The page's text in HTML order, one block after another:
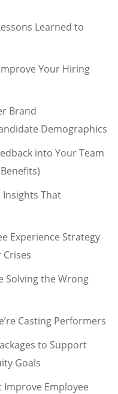
Learned to
Your Hiring
Brand
Demographics
into Your Team
Insights That
Experience Strategy
Solving the Wrong
Casting Performers
to Support
Goals
Improve Employee